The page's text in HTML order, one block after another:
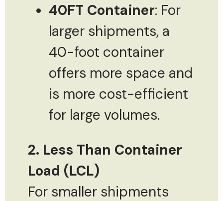
40FT Container: For
larger shipments, a
40-foot container
offers more space and
is more cost-efficient
for large volumes.
2. Less Than Container
Load (LCL)
For smaller shipments